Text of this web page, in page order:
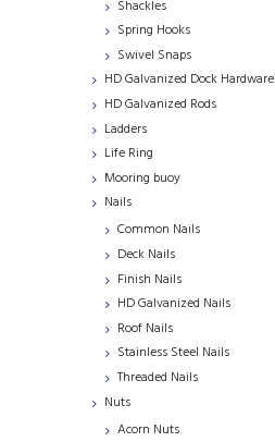
Shackles
Spring Hooks
Swivel Snaps
HD Galvanized Dock Hardware
HD Galvanized Rods
Ladders
Life Ring
Mooring buoy
Nails
Common Nails
Deck Nails
Finish Nails
HD Galvanized Nails
Roof Nails
Stainless Steel Nails
Threaded Nails
Nuts
Acorn Nuts